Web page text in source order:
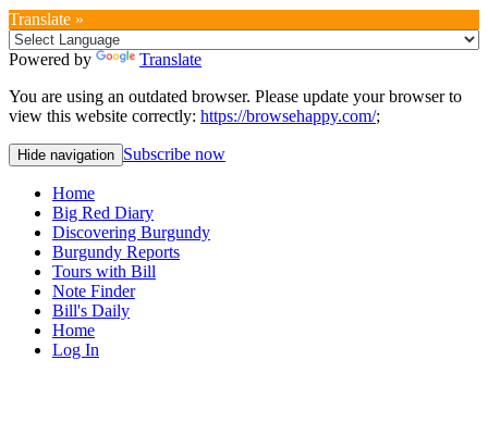
Translate »
Powered by
Translate
You are using an outdated browser. Please update your browser to
view this website correctly: https://browsehappy.com/;
Hide navigation Subscribe now
Home
Big Red Diary
Discovering Burgundy
Burgundy Reports
Tours with Bill
Note Finder
Bill's Daily
Home
Log In